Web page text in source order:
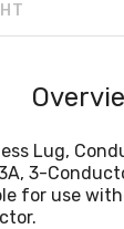
Lug,
3-
for use